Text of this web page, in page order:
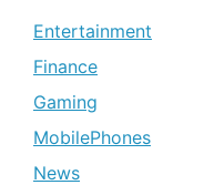
Entertainment
Finance
Gaming
MobilePhones
News